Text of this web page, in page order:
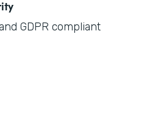
GDPR compliant